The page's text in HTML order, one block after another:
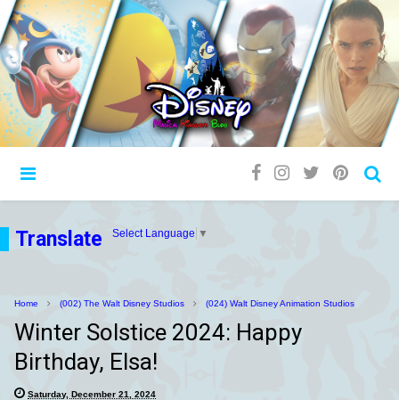
Translate Select Language ▼
Home (002) The Walt Disney Studios (024) Walt Disney Animation Studios
Winter Solstice 2024: Happy
Birthday, Elsa!
Saturday, December 21, 2024